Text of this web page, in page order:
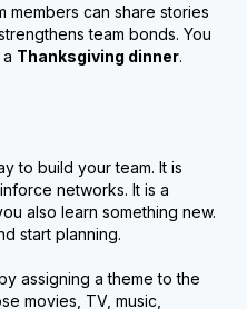
members can share stories
team bonds. You
Thanksgiving dinner.
to build your team. It is
networks. It is a
also learn something new.
start planning.
assigning a theme to the
movies, TV, music,